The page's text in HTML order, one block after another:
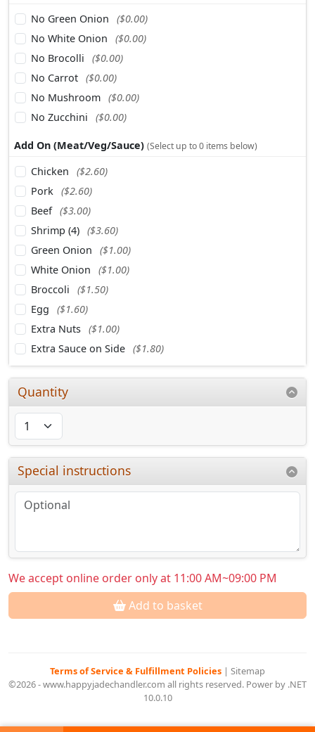
No Green Onion
($0.00)
No White Onion
($0.00)
No Brocolli
($0.00)
No Carrot ($0.00)
No Mushroom ($0.00)
No Zucchini
($0.00)
Add On (Meat/Veg/Sauce) (Select up to 0 items below)
Chicken
($2.60)
Pork ($2.60)
Beef ($3.00)
Shrimp (4) ($3.60)
Green Onion
($1.00)
White Onion
($1.00)
Broccoli
($1.50)
Egg
($1.60)
Extra Nuts ($1.00)
Extra Sauce on Side ($1.80)
Quantity
Special instructions
We accept online order only at 11:00 AM~09:00 PM
Add to basket
Terms of Service & Fulfillment Policies | Sitemap
©2026 - www.happyjadechandler.com all rights reserved. Power by .NET
10.0.10